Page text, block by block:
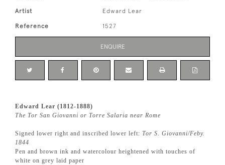
Artist Edward Lear
Reference 1527
ENQUIRE
Edward Lear (1812-1888)
The Tor San Giovanni or Torre Salaria near Rome
Signed lower right and inscribed lower left: Tor S. Giovanni/Feby.
1844
Pen and brown ink and watercolour heightened with touches of
white on grey laid paper